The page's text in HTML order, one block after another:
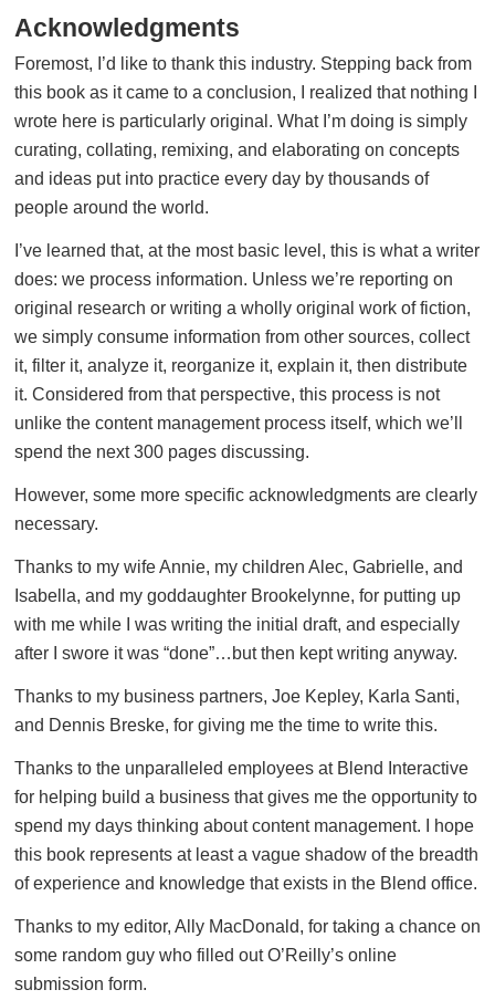
Acknowledgments
Foremost, I’d like to thank this industry. Stepping back from
this book as it came to a conclusion, I realized that nothing I
wrote here is particularly original. What I’m doing is simply
curating, collating, remixing, and elaborating on concepts
and ideas put into practice every day by thousands of
people around the world.
I’ve learned that, at the most basic level, this is what a writer
does: we process information. Unless we’re reporting on
original research or writing a wholly original work of fiction,
we simply consume information from other sources, collect
it, filter it, analyze it, reorganize it, explain it, then distribute
it. Considered from that perspective, this process is not
unlike the content management process itself, which we’ll
spend the next 300 pages discussing.
However, some more specific acknowledgments are clearly
necessary.
Thanks to my wife Annie, my children Alec, Gabrielle, and
Isabella, and my goddaughter Brookelynne, for putting up
with me while I was writing the initial draft, and especially
after I swore it was “done”…but then kept writing anyway.
Thanks to my business partners, Joe Kepley, Karla Santi,
and Dennis Breske, for giving me the time to write this.
Thanks to the unparalleled employees at Blend Interactive
for helping build a business that gives me the opportunity to
spend my days thinking about content management. I hope
this book represents at least a vague shadow of the breadth
of experience and knowledge that exists in the Blend office.
Thanks to my editor, Ally MacDonald, for taking a chance on
some random guy who filled out O’Reilly’s online
submission form.